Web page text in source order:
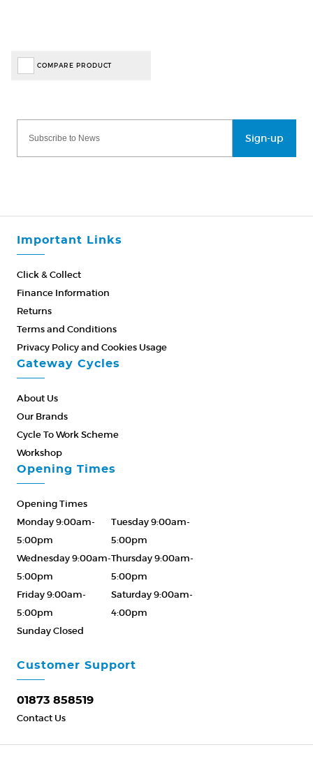
COMPARE PRODUCT
Sign-up
Important Links
Click & Collect
Finance Information
Returns
Terms and Conditions
Privacy Policy and Cookies Usage
Gateway Cycles
About Us
Our Brands
Cycle To Work Scheme
Workshop
Customer Support
01873 858519
Contact Us
Opening Times
Opening Times
Monday 9:00am-
5:00pm
Tuesday 9:00am-
5:00pm
Wednesday 9:00am-
5:00pm
Thursday 9:00am-
5:00pm
Friday 9:00am-
5:00pm
Saturday 9:00am-
4:00pm
Sunday Closed